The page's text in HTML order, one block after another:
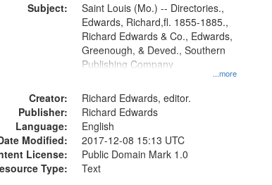
Subject:
...more
Saint Louis (Mo.) -- Directories.,
Edwards, Richard,fl. 1855-1885.,
Richard Edwards & Co., Edwards,
Greenough, & Deved., Southern
Publishing Company
Creator:
Richard Edwards, editor.
Publisher:
Richard Edwards
Language:
English
Modified:
2017-12-08 15:13 UTC
License:
Public Domain Mark 1.0
Type:
Text